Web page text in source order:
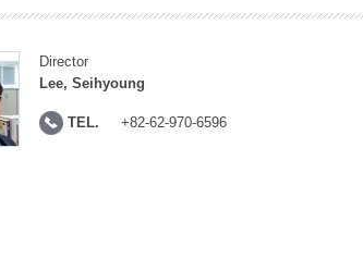
Director
Lee, Seihyoung
TEL. +82-62-970-6596